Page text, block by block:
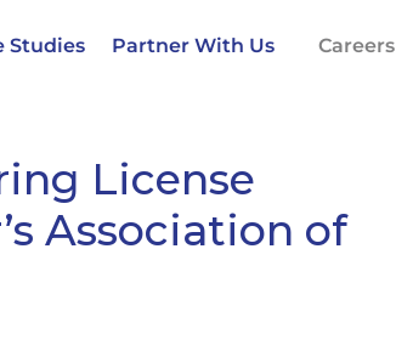
Studies Partner With Us Careers
License
Association of